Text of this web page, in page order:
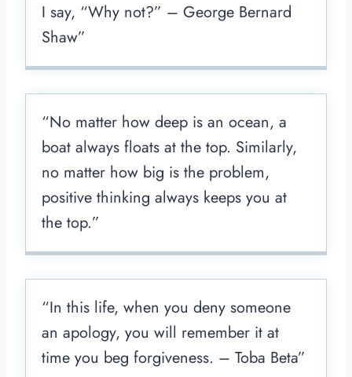
I say, “Why not?” – George Bernard
Shaw”
“No matter how deep is an ocean, a
boat always floats at the top. Similarly,
no matter how big is the problem,
positive thinking always keeps you at
the top.”
“In this life, when you deny someone
an apology, you will remember it at
time you beg forgiveness. – Toba Beta”